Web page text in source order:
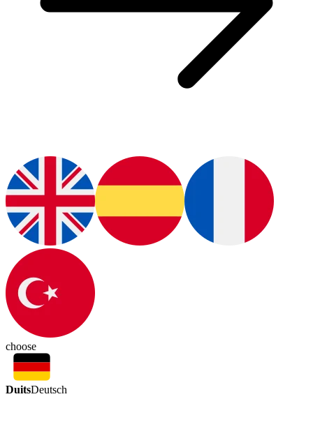
choose
DuitsDeutsch